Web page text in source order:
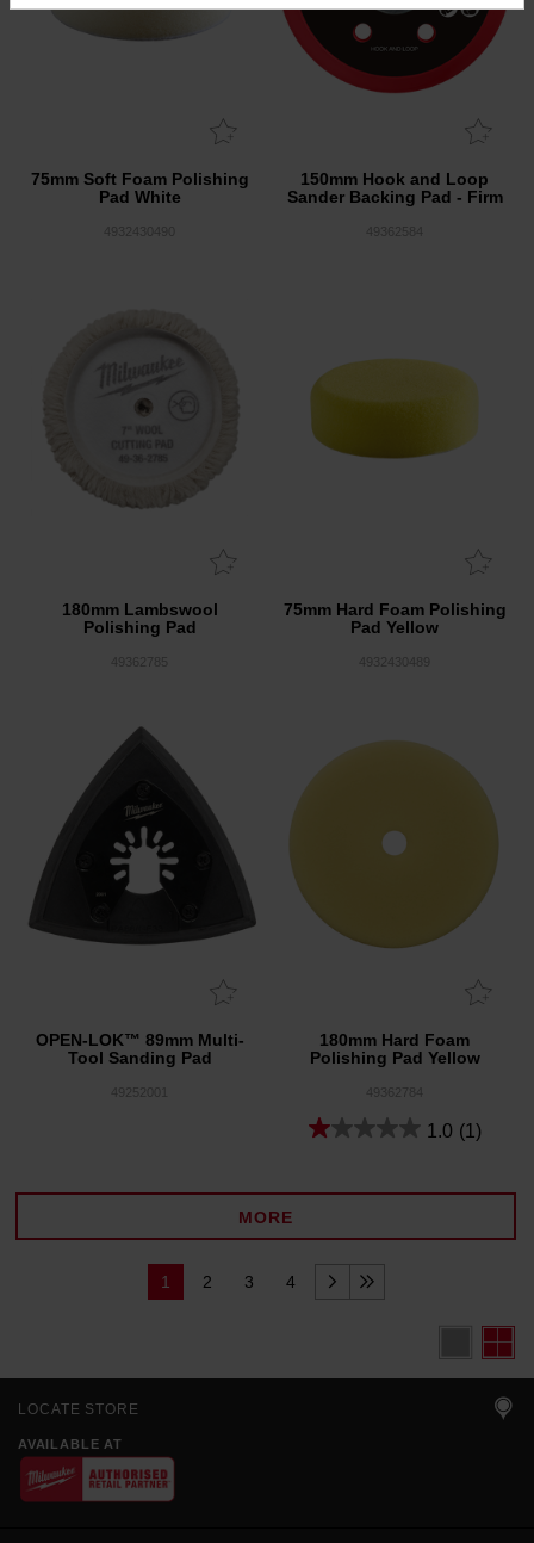
75mm Soft Foam Polishing
Pad White
150mm Hook and Loop
Sander Backing Pad - Firm
180mm Lambswool
Polishing Pad
75mm Hard Foam Polishing
Pad Yellow
OPEN-LOK™ 89mm Multi-
Tool Sanding Pad
180mm Hard Foam
Polishing Pad Yellow
1.0 (1)
MORE
1 2 3 4
LOCATE STORE
AVAILABLE AT